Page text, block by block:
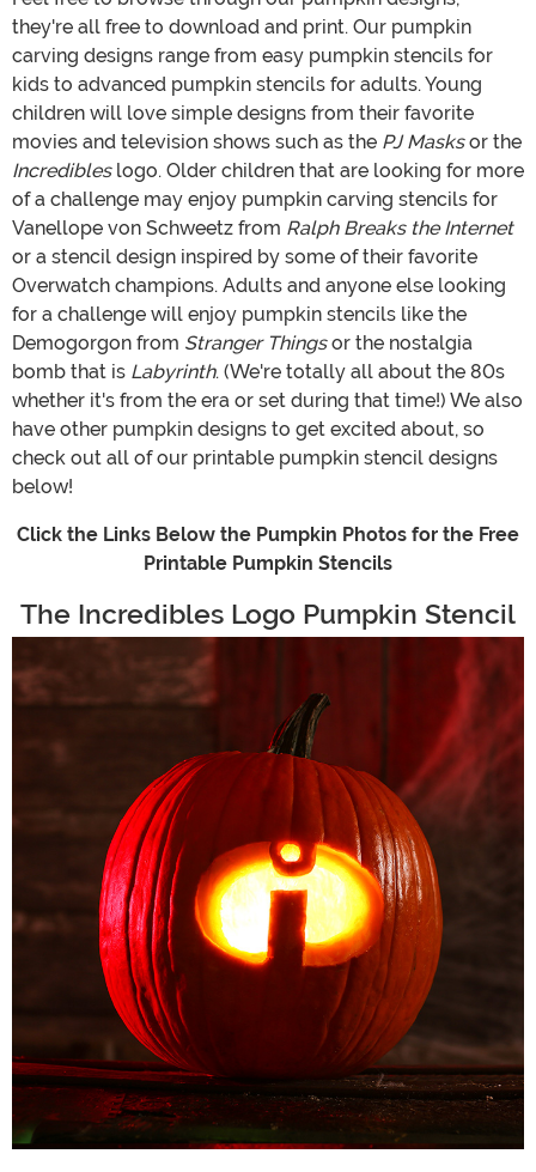
they're all free to download and print. Our pumpkin
carving designs range from easy pumpkin stencils for
kids to advanced pumpkin stencils for adults. Young
children will love simple designs from their favorite
movies and television shows such as the PJ Masksor the
Incredibleslogo. Older children that are looking for more
of a challenge may enjoy pumpkin carving stencils for
Vanellope von Schweetz from Ralph Breaks the Internet
or a stencil design inspired by some of their favorite
Overwatch champions. Adults and anyone else looking
for a challenge will enjoy pumpkin stencils like the
Demogorgon from Stranger Thingsor the nostalgia
bomb that is Labyrinth. (We're totally all about the 80s
whether it's from the era or set during that time!) We also
have other pumpkin designs to get excited about, so
check out all of our printable pumpkin stencil designs
below!
Click the Links Below the Pumpkin Photos for the Free
Printable Pumpkin Stencils
The Incredibles Logo Pumpkin Stencil